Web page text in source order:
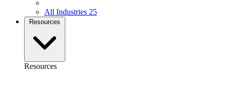
All Industries 25
Resources
Resources